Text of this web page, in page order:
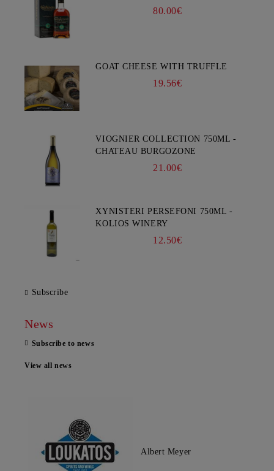
80.00€
GOAT CHEESE WITH TRUFFLE
19.56€
VIOGNIER COLLECTION 750ML -
CHATEAU BURGOZONE
21.00€
XYNISTERI PERSEFONI 750ML -
KOLIOS WINERY
12.50€
Subscribe
News
Subscribe to news
View all news
Albert Meyer